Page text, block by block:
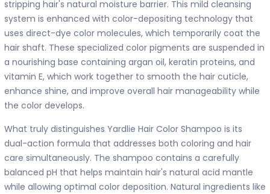
stripping hair's natural moisture barrier. This mild cleansing
system is enhanced with color-depositing technology that
uses direct-dye color molecules, which temporarily coat the
hair shaft. These specialized color pigments are suspended in
a nourishing base containing argan oil, keratin proteins, and
vitamin E, which work together to smooth the hair cuticle,
enhance shine, and improve overall hair manageability while
the color develops.
What truly distinguishes Yardlie Hair Color Shampoo is its
dual-action formula that addresses both coloring and hair
care simultaneously. The shampoo contains a carefully
balanced pH that helps maintain hair's natural acid mantle
while allowing optimal color deposition. Natural ingredients like